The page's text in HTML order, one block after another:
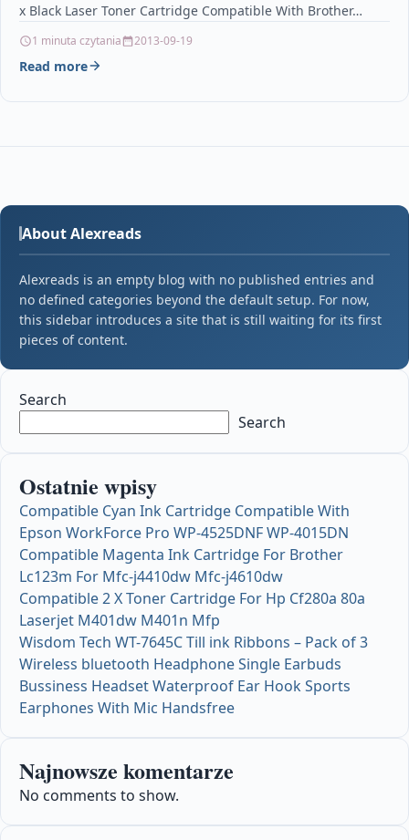
x Black Laser Toner Cartridge Compatible With Brother…
1 minuta czytania 2013-09-19
Read more
About Alexreads
Alexreads is an empty blog with no published entries and
no defined categories beyond the default setup. For now,
this sidebar introduces a site that is still waiting for its first
pieces of content.
Search
Search
Ostatnie wpisy
Compatible Cyan Ink Cartridge Compatible With
Epson WorkForce Pro WP-4525DNF WP-4015DN
Compatible Magenta Ink Cartridge For Brother
Lc123m For Mfc-j4410dw Mfc-j4610dw
Compatible 2 X Toner Cartridge For Hp Cf280a 80a
Laserjet M401dw M401n Mfp
Wisdom Tech WT-7645C Till ink Ribbons – Pack of 3
Wireless bluetooth Headphone Single Earbuds
Bussiness Headset Waterproof Ear Hook Sports
Earphones With Mic Handsfree
Najnowsze komentarze
No comments to show.